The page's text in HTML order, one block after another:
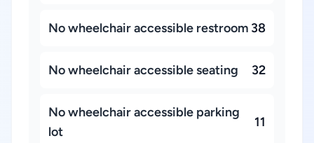
No wheelchair accessible restroom 38
No wheelchair accessible seating 32
No wheelchair accessible parking
lot
11